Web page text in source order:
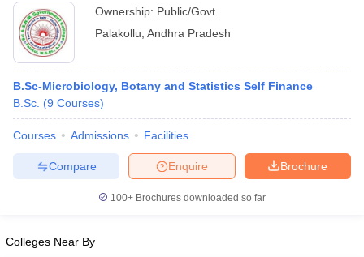
in GujaratGovt. Universities in West Bengal
Universities in Gujarat
Government Colleges in Bhopal
in AllahabadPrivate Degree Colleges in VaranasiPrivate Degree
Ownership: Public/Govt
Palakollu Andhra Pradesh
B.Sc-Microbiology, Botany and Statistics Self Finance
B.Sc. (9 Courses)
Courses Admissions Facilities
Brochure
Enquire
Compare
100+ Brochures downloaded so far
Colleges Near By